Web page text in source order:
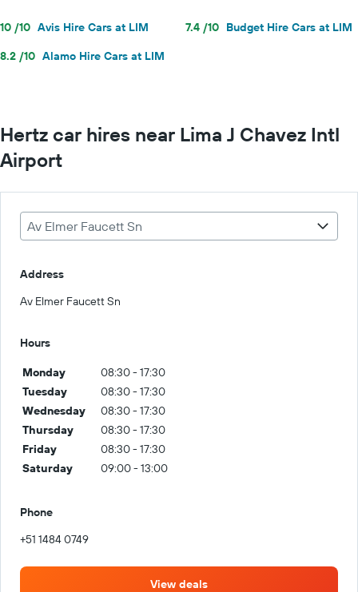
10 /10 Avis Hire Cars at LIM 7.4 /10 Budget Hire Cars at LIM
8.2 /10 Alamo Hire Cars at LIM
Hertz car hires near Lima J Chavez Intl
Airport
Av Elmer Faucett Sn
Address
Av Elmer Faucett Sn
Hours
Monday
08:30 - 17:30
Tuesday
08:30 - 17:30
Wednesday
08:30 - 17:30
Thursday
08:30 - 17:30
Friday
08:30 - 17:30
Saturday
09:00 - 13:00
Phone
+51 1484 0749
View deals